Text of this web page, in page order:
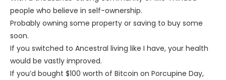
people who believe in self-ownership.
Probably owning some property or saving to buy some
soon.
If you switched to Ancestral living like I have, your health
would be vastly improved.
If you’d bought $100 worth of Bitcoin on Porcupine Day,